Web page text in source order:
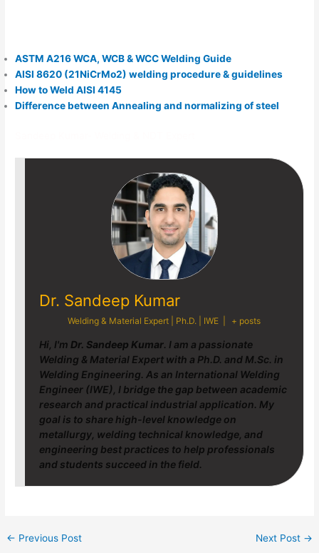
ASTM A216 WCA, WCB & WCC Welding Guide
AISI 8620 (21NiCrMo2) welding procedure & guidelines
How to Weld AISI 4145
Difference between Annealing and normalizing of steel
Dr. Sandeep Kumar
Welding & Material Expert | Ph.D. | IWE + posts
Hi, I'm Dr. Sandeep Kumar. I am a passionate
Welding & Material Expert with a Ph.D. and M.Sc. in
Welding Engineering. As an International Welding
Engineer (IWE), I bridge the gap between academic
research and practical industrial application. My
goal is to share high-level knowledge on
metallurgy, welding technical knowledge, and
engineering best practices to help professionals
and students succeed in the field.
← Previous Post Next Post →